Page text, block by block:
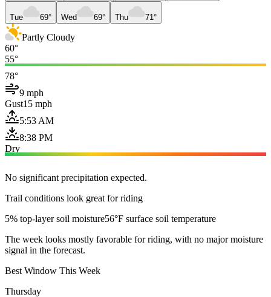
Tue 69° Wed 69° Thu 71°
Partly Cloudy
60°
55°
78°
9 mph
Gust15 mph
5:53 AM
8:38 PM
Dry
No significant precipitation expected.
Trail conditions look great for riding
5% top-layer soil moisture56°F surface soil temperature
The week looks mostly favorable for riding, with no major moisture
signal in the forecast.
Best Window This Week
Thursday